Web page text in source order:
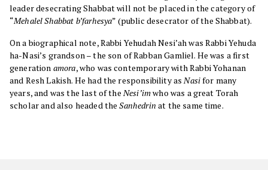
leader desecrating Shabbat will not be placed in the category of
“Mehalel Shabbat b’farhesya” (public desecrator of the Shabbat).
On a biographical note, Rabbi Yehudah Nesi’ah was Rabbi Yehuda
ha-Nasi’s grandson – the son of Rabban Gamliel. He was a first
generation amora, who was contemporary with Rabbi Yohanan
and Resh Lakish. He had the responsibility asNasifor many
years, and was the last of theNesi’imwho was a great Torah
scholar and also headed the Sanhedrin at the same time.